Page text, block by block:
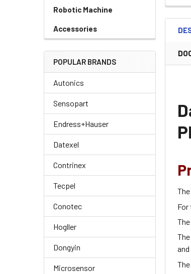
Robotic Machine
Accessories
POPULAR BRANDS
Autonics
Sensopart
Endress+Hauser
Datexel
Contrinex
Tecpel
Conotec
Hogller
Dongyin
Microsensor
For
The